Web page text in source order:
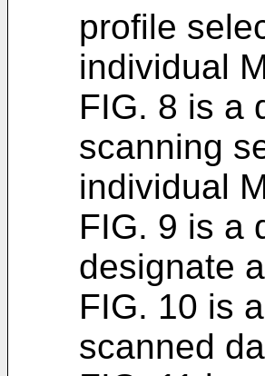
profile
individual
FIG. 8 is a
scanning
individual
FIG. 9 is a
designate
FIG. 10 is
scanned